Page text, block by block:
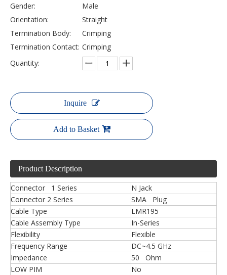
Gender:
Male
Orientation:
Straight
Termination Body:
Crimping
Termination Contact: Crimping
Quantity:
Inquire
Add to Basket
Product Description
Connector 1 Series
N Jack
Connector 2 Series
SMA Plug
Cable Type
LMR195
Cable Assembly Type
In-Series
Flexibility
Flexible
Frequency Range
DC~4.5 GHz
Impedance
50 Ohm
LOW PIM
No